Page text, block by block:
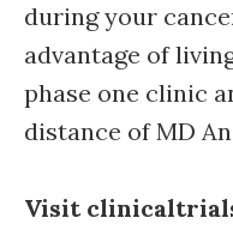
during your
advantage of
phase one clinic
distance of MD
Visit